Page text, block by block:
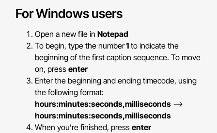
For Windows users
Open a new file inNotepad
To begin, type the number1 to indicate the
beginning of the first caption sequence. To move
on, pressenter
Enter the beginning and ending timecode, using
the following format:
hours:minutes:seconds,milliseconds –>
hours:minutes:seconds,milliseconds
When you’re finished, pressenter